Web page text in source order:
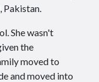
Pakistan.
She wasn't
the
moved to
and moved into